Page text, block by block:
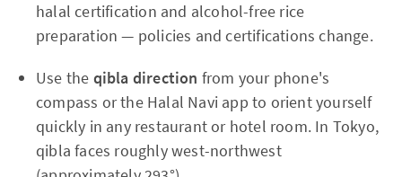
halal certification and alcohol-free rice
preparation — policies and certifications change.
Use the qibla direction from your phone's
compass or the Halal Navi app to orient yourself
quickly in any restaurant or hotel room. In Tokyo,
qibla faces roughly west-northwest